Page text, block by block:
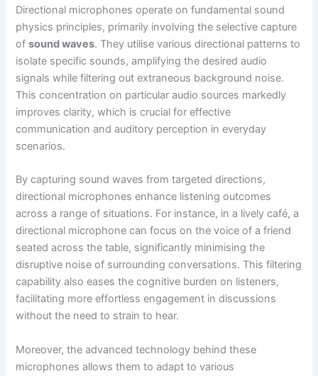
Directional microphones operate on fundamental sound
physics principles, primarily involving the selective capture
ofsound waves. They utilise various directional patterns to
isolate specific sounds, amplifying the desired audio
signals while filtering out extraneous background noise.
This concentration on particular audio sources markedly
improves clarity, which is crucial for effective
communication and auditory perception in everyday
scenarios.
By capturing sound waves from targeted directions,
directional microphones enhance listening outcomes
across a range of situations. For instance, in a lively café, a
directional microphone can focus on the voice of a friend
seated across the table, significantly minimising the
disruptive noise of surrounding conversations. This filtering
capability also eases the cognitive burden on listeners,
facilitating more effortless engagement in discussions
without the need to strain to hear.
Moreover, the advanced technology behind these
microphones allows them to adapt to various